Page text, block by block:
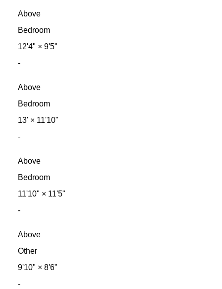
Above
Bedroom
12'4" × 9'5"
-
Above
Bedroom
13'× 11'10"
-
Above
Bedroom
11'10" × 11'5"
-
Above
Other
9'10" × 8'6"
-